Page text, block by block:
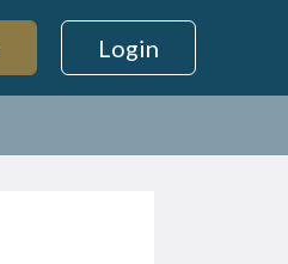
Login